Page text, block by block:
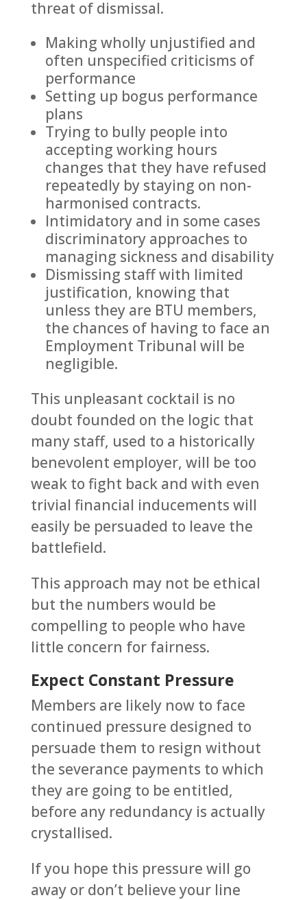
threat of dismissal.
Making wholly unjustified and
often unspecified criticisms of
performance
Setting up bogus performance
plans
Trying to bully people into
accepting working hours
changes that they have refused
repeatedly by staying on non-
harmonised contracts.
Intimidatory and in some cases
discriminatory approaches to
managing sickness and disability
Dismissing staff with limited
justification, knowing that
unless they are BTU members,
the chances of having to face an
Employment Tribunal will be
negligible.
This unpleasant cocktail is no
doubt founded on the logic that
many staff, used to a historically
benevolent employer, will be too
weak to fight back and with even
trivial financial inducements will
easily be persuaded to leave the
battlefield.
This approach may not be ethical
but the numbers would be
compelling to people who have
little concern for fairness.
Expect Constant Pressure
Members are likely now to face
continued pressure designed to
persuade them to resign without
the severance payments to which
they are going to be entitled,
before any redundancy is actually
crystallised.
If you hope this pressure will go
away or don’t believe your line